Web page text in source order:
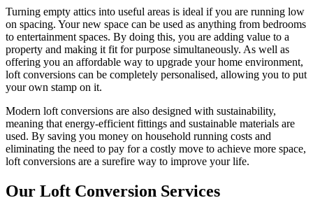
Turning empty attics into useful areas is ideal if you are running low
on spacing. Your new space can be used as anything from bedrooms
to entertainment spaces. By doing this, you are adding value to a
property and making it fit for purpose simultaneously. As well as
offering you an affordable way to upgrade your home environment,
loft conversions can be completely personalised, allowing you to put
your own stamp on it.
Modern loft conversions are also designed with sustainability,
meaning that energy-efficient fittings and sustainable materials are
used. By saving you money on household running costs and
eliminating the need to pay for a costly move to achieve more space,
loft conversions are a surefire way to improve your life.
Our Loft Conversion Services